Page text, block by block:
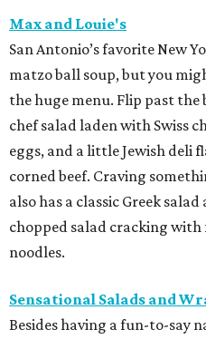
Max and Louie's
San Antonio’s favorite New
matzo ball soup, but you
the huge menu. Flip past
chef salad laden with Swiss
eggs, and a little Jewish deli
corned beef. Craving
also has a classic Greek
chopped salad cracking
noodles.
Sensational Salads and
Besides having a fun-to-say